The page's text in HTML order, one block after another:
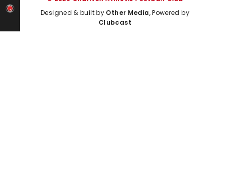
Designed & built by Other Media, Powered by
Clubcast